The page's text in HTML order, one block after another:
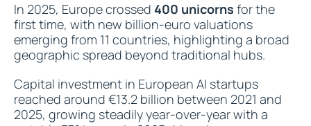
In 2025, Europe crossed 400 unicorns for the
first time, with new billion-euro valuations
emerging from 11 countries, highlighting a broad
geographic spread beyond traditional hubs.
Capital investment in European AI startups
reached around €13.2 billion between 2021 and
2025, growing steadily year-over-year with a